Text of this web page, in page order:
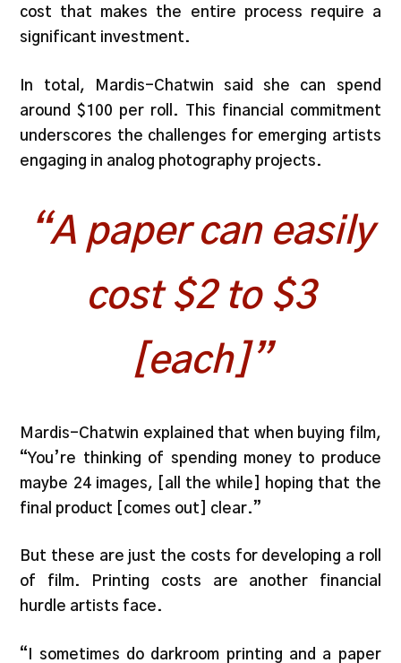
cost that makes the entire process require a
significant investment.
In total, Mardis-Chatwin said she can spend
around $100 per roll. This financial commitment
underscores the challenges for emerging artists
engaging in analog photography projects.
“A paper can easily
cost $2 to $3
[each]”
Mardis-Chatwin explained that when buying film,
“You’re thinking of spending money to produce
maybe 24 images, [all the while] hoping that the
final product [comes out] clear.”
But these are just the costs for developing a roll
of film. Printing costs are another financial
hurdle artists face.
“I sometimes do darkroom printing and a paper